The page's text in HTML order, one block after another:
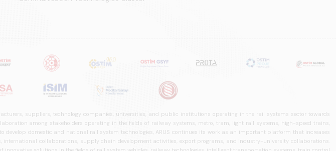
suppliers, technology companies, universities, and public institutions operating in the rail systems sector towards
among stakeholders operating in the fields of railway systems, metro, tram, light rail systems, high-speed trains,
domestic and national rail system technologies, ARUS continues its work as an important platform that increases
collaborations, supply chain development activities, export programs, and industry-university collaborations.